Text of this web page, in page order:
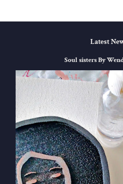
Latest
Soul sisters By